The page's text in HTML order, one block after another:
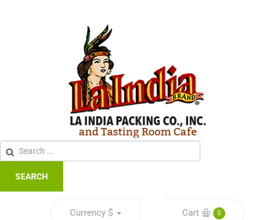
SEARCH
Currency $ Cart 0